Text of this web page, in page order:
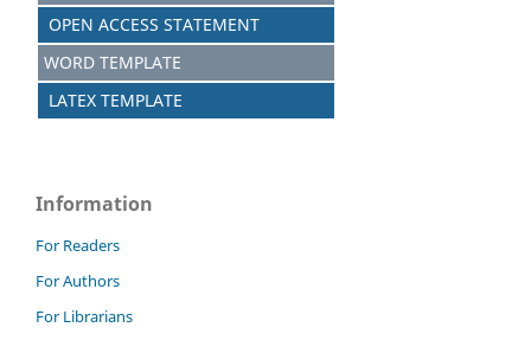
OPEN ACCESS STATEMENT
WORD TEMPLATE
LATEX TEMPLATE
Information
For Readers
For Authors
For Librarians